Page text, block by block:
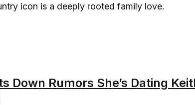
icon is a deeply rooted family love.
Down Rumors She’s Dating